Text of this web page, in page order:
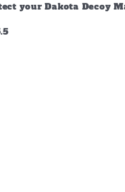
your Dakota Decoy